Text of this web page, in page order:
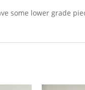
some lower grade